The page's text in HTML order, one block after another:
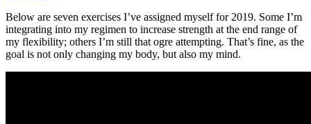
Below are seven exercises I’ve assigned myself for 2019. Some I’m
integrating into my regimen to increase strength at the end range of
my flexibility; others I’m still that ogre attempting. That’s fine, as the
goal is not only changing my body, but also my mind.